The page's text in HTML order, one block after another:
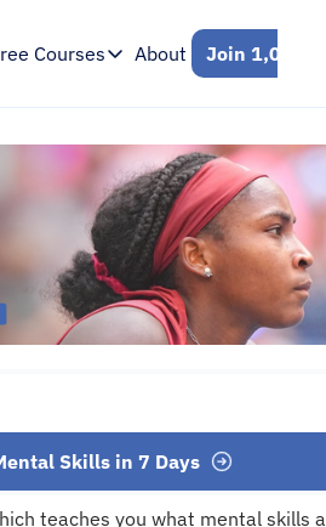
Courses
Free Courses
Free 7-Day Email Course
About Join 1,000+
Skills in 7 Days
teaches you what mental skills